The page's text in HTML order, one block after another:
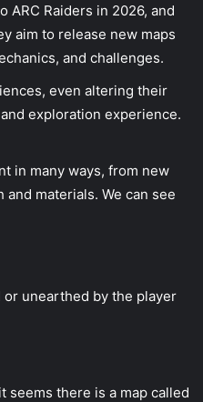
ARC Raiders in 2026, and
aim to release new maps
and challenges.
even altering their
exploration experience.
in many ways, from new
materials. We can see
unearthed by the player
seems there is a map called